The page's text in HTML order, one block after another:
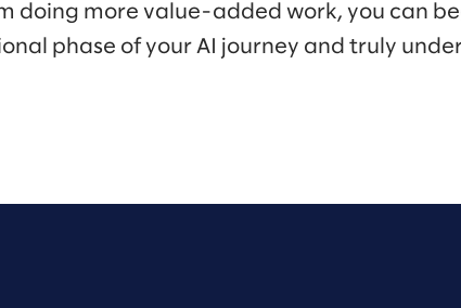
doing more value-added work, you can
phase of your AI journey and truly